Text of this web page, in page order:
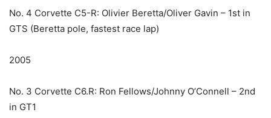
No. 4 Corvette C5-R: Olivier Beretta/Oliver Gavin – 1st in
GTS (Beretta pole, fastest race lap)
2005
No. 3 Corvette C6.R: Ron Fellows/Johnny O’Connell – 2nd
in GT1